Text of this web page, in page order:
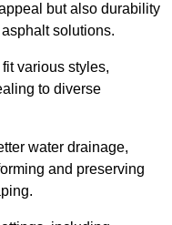
but also durability
solutions.
various styles,
to diverse
water drainage,
and preserving